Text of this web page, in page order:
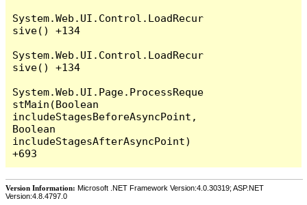
System.Web.UI.Control.LoadRecur
sive() +134
System.Web.UI.Control.LoadRecur
sive() +134
System.Web.UI.Page.ProcessReque
stMain(Boolean
includeStagesBeforeAsyncPoint,
Boolean
includeStagesAfterAsyncPoint)
Version Information: Microsoft .NET Framework Version:4.0.30319; ASP.NET
Version:4.8.4797.0